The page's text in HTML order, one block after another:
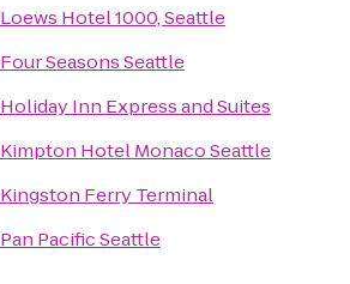
Loews Hotel 1000, Seattle
Four Seasons Seattle
Holiday Inn Express and Suites
Kimpton Hotel Monaco Seattle
Kingston Ferry Terminal
Pan Pacific Seattle